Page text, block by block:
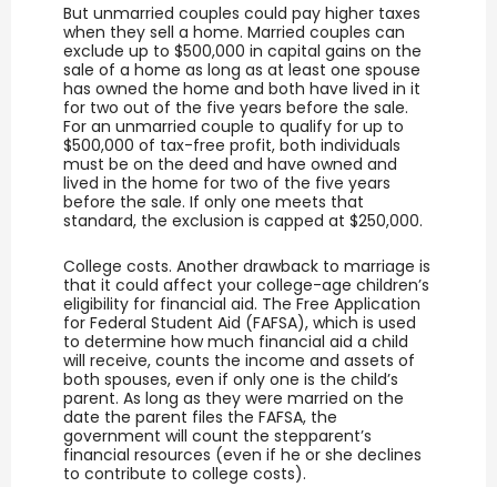
But unmarried couples could pay higher taxes
when they sell a home. Married couples can
exclude up to $500,000 in capital gains on the
sale of a home as long as at least one spouse
has owned the home and both have lived in it
for two out of the five years before the sale.
For an unmarried couple to qualify for up to
$500,000 of tax-free profit, both individuals
must be on the deed and have owned and
lived in the home for two of the five years
before the sale. If only one meets that
standard, the exclusion is capped at $250,000.
College costs. Another drawback to marriage is
that it could affect your college-age children’s
eligibility for financial aid. The Free Application
for Federal Student Aid (FAFSA), which is used
to determine how much financial aid a child
will receive, counts the income and assets of
both spouses, even if only one is the child’s
parent. As long as they were married on the
date the parent files the FAFSA, the
government will count the stepparent’s
financial resources (even if he or she declines
to contribute to college costs).